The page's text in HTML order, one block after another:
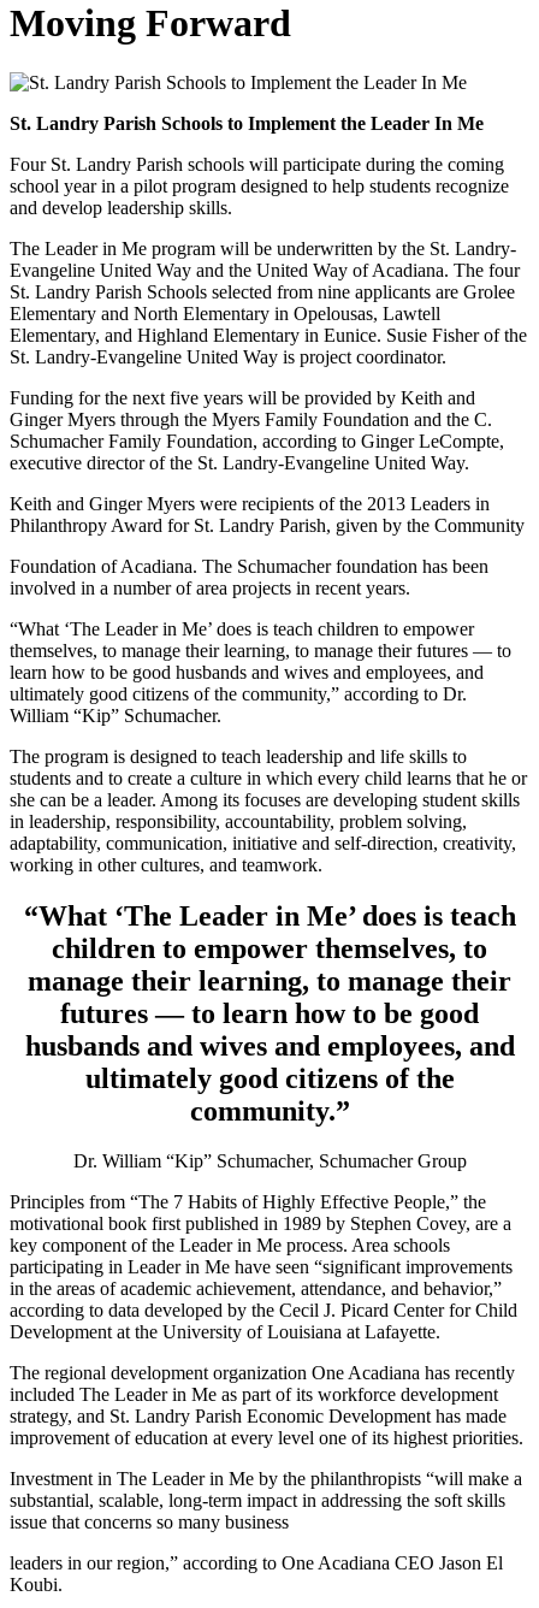
Moving Forward
St. Landry Parish Schools to Implement the Leader In Me
Four St. Landry Parish schools will participate during the coming
school year in a pilot program designed to help students recognize
and develop leadership skills.
The Leader in Me program will be underwritten by the St. Landry-
Evangeline United Way and the United Way of Acadiana. The four
St. Landry Parish Schools selected from nine applicants are Grolee
Elementary and North Elementary in Opelousas, Lawtell
Elementary, and Highland Elementary in Eunice. Susie Fisher of the
St. Landry-Evangeline United Way is project coordinator.
Funding for the next five years will be provided by Keith and
Ginger Myers through the Myers Family Foundation and the C.
Schumacher Family Foundation, according to Ginger LeCompte,
executive director of the St. Landry-Evangeline United Way.
Keith and Ginger Myers were recipients of the 2013 Leaders in
Philanthropy Award for St. Landry Parish, given by the Community
Foundation of Acadiana. The Schumacher foundation has been
involved in a number of area projects in recent years.
“What ‘The Leader in Me’ does is teach children to empower
themselves, to manage their learning, to manage their futures — to
learn how to be good husbands and wives and employees, and
ultimately good citizens of the community,” according to Dr.
William “Kip” Schumacher.
The program is designed to teach leadership and life skills to
students and to create a culture in which every child learns that he or
she can be a leader. Among its focuses are developing student skills
in leadership, responsibility, accountability, problem solving,
adaptability, communication, initiative and self-direction, creativity,
working in other cultures, and teamwork.
“What ‘The Leader in Me’ does is teach
children to empower themselves, to
manage their learning, to manage their
futures — to learn how to be good
husbands and wives and employees, and
ultimately good citizens of the
community.”
Dr. William “Kip” Schumacher, Schumacher Group
Principles from “The 7 Habits of Highly Effective People,” the
motivational book first published in 1989 by Stephen Covey, are a
key component of the Leader in Me process. Area schools
participating in Leader in Me have seen “significant improvements
in the areas of academic achievement, attendance, and behavior,”
according to data developed by the Cecil J. Picard Center for Child
Development at the University of Louisiana at Lafayette.
The regional development organization One Acadiana has recently
included The Leader in Me as part of its workforce development
strategy, and St. Landry Parish Economic Development has made
improvement of education at every level one of its highest priorities.
Investment in The Leader in Me by the philanthropists “will make a
substantial, scalable, long-term impact in addressing the soft skills
issue that concerns so many business
leaders in our region,” according to One Acadiana CEO Jason El
Koubi.